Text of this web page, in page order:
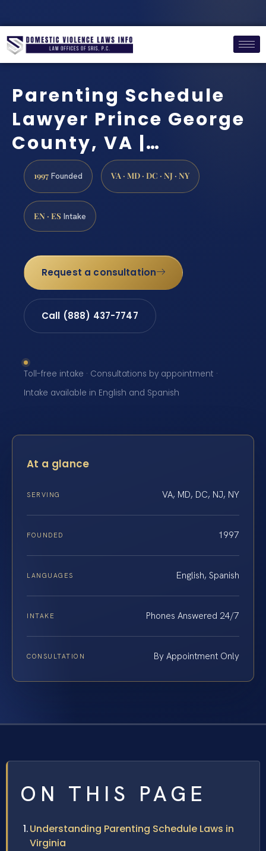
Parenting Schedule
Lawyer Prince George
County, VA |…
1997 Founded VA · MD · DC · NJ · NY
EN · ES Intake
Request a consultation
Call (888) 437-7747
Toll-free intake · Consultations by appointment ·
Intake available in English and Spanish
At a glance
SERVING VA, MD, DC, NJ, NY
FOUNDED 1997
LANGUAGES English, Spanish
INTAKE Phones Answered 24/7
CONSULTATION By Appointment Only
ON THIS PAGE
Understanding Parenting Schedule Laws in
Virginia